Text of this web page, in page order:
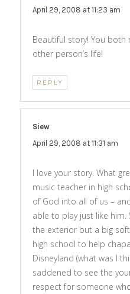
April 29, 2008 at 11:23 am
Beautiful story! You
other person’s life!
REPLY
Siew
April 29, 2008 at 11:31 am
I love your story. What
music teacher in high
of God into all of us –
able to play just like
the exterior but a big
high school to help
Disneyland (what was I
saddened to see the
respect for someone